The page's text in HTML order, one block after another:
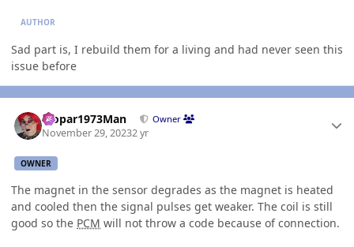
AUTHOR
Sad part is, I rebuild them for a living and had never seen this
issue before
Mopar1973Man Owner
November 29, 20232 yr
OWNER
The magnet in the sensor degrades as the magnet is heated
and cooled then the signal pulses get weaker. The coil is still
good so the PCM will not throw a code because of connection.